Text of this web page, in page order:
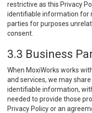
restrictive as this Privacy
identifiable information for
parties for purposes
consent.
3.3 Business
When MoxiWorks works
and services, we may
identifiable information,
needed to provide those
Privacy Policy or an